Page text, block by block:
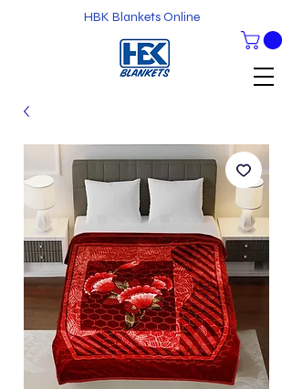
HBK Blankets Online